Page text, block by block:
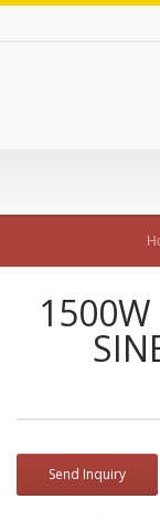
1500W
Send Inquiry